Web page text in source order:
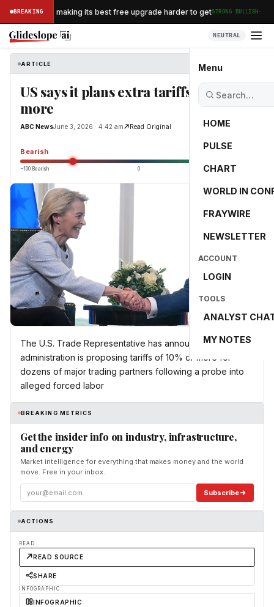
BREAKING
Airlines is making its best free upgrade harder to getSTRONG BULLISH·
NEUTRAL
Menu
HOME
PULSE
CHART
WORLD IN
FRAYWIRE
NEWSLETTER
ACCOUNT
LOGIN
TOOLS
ANALYST
MY NOTES
ARTICLE
US says it plans extra tariffs of 10% or
more
ABC NewsJune 3, 2026 · 4:42 am Read Original
Bearish -55.0
−100 Bearish 0 +100 Bullish
The U.S. Trade Representative has announced the Trump
administration is proposing tariffs of 10% or more for
dozens of major trading partners following a probe into
alleged forced labor
BREAKING METRICS
Get the insider info on industry, infrastructure,
and energy
Market intelligence for everything that makes money and the world
move. Free in your inbox.
Subscribe
ACTIONS
READ
READ SOURCE
SHARE
INFOGRAPHIC
INFOGRAPHIC